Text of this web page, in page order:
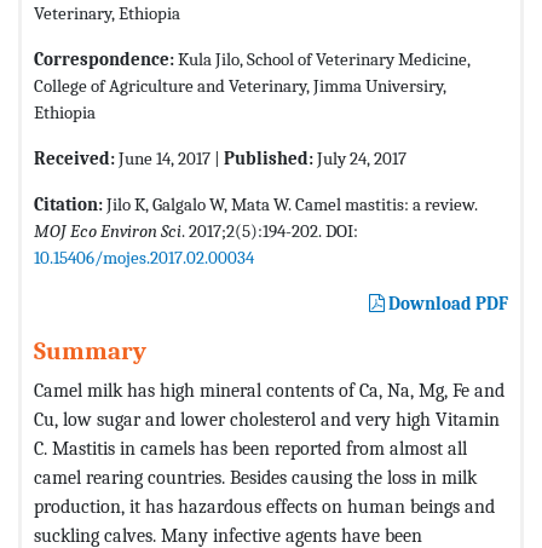
Veterinary, Ethiopia
Correspondence:Kula Jilo, School of Veterinary Medicine,
College of Agriculture and Veterinary, Jimma Universiry,
Ethiopia
Received:June 14, 2017 | Published:July 24, 2017
Citation:Jilo K, Galgalo W, Mata W. Camel mastitis: a review.
MOJ Eco Environ Sci. 2017;2(5):194-202. DOI:
10.15406/mojes.2017.02.00034
Download PDF
Summary
Camel milk has high mineral contents of Ca, Na, Mg, Fe and
Cu, low sugar and lower cholesterol and very high Vitamin
C. Mastitis in camels has been reported from almost all
camel rearing countries. Besides causing the loss in milk
production, it has hazardous effects on human beings and
suckling calves. Many infective agents have been